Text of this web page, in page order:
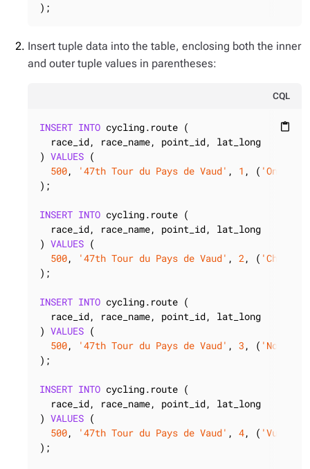
);
Insert tuple data into the table, enclosing both the inner
and outer tuple values in parentheses:
CQL
content_paste
INSERT INTO cycling.route (
  race_id, race_name, point_id, lat_long
) VALUES (
500, '47th Tour du Pays de Vaud' , 1 , ( 'Onnens'
);
INSERT INTO cycling.route (
  race_id, race_name, point_id, lat_long
) VALUES (
500, '47th Tour du Pays de Vaud' , 2, (
);
INSERT INTO cycling.route (
  race_id, race_name, point_id, lat_long
) VALUES (
500, '47th Tour du Pays de Vaud' , 3 , ( 'Novalle'
);
INSERT INTO cycling.route (
  race_id, race_name, point_id, lat_long
) VALUES (
500, '47th Tour du Pays de Vaud' , 4, (
);